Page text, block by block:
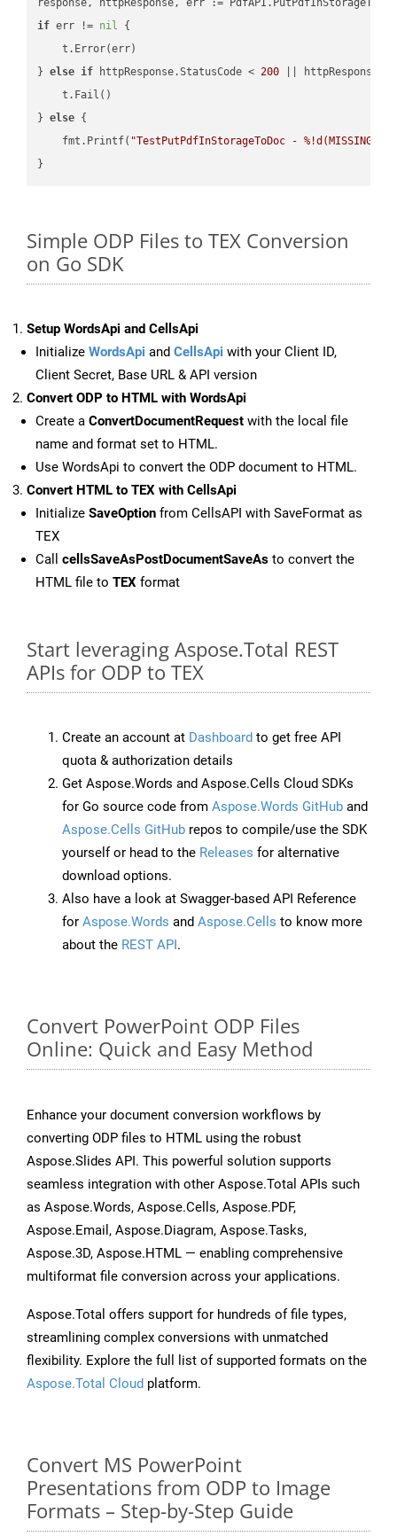
if err != nil {
    t.Error(err)
} else if httpResponse.StatusCode < 200 ||
    t.Fail()
} else {
    fmt.Printf(
"TestPutPdfInStorageToDoc - %!d(MISSING)\n"
Simple ODP Files to TEX Conversion
on Go SDK
Setup WordsApi and CellsApi
Initialize WordsApi and CellsApi with your Client ID,
Client Secret, Base URL & API version
Convert ODP to HTML with WordsApi
Create a ConvertDocumentRequest with the local file
name and format set to HTML.
Use WordsApi to convert the ODP document to HTML.
Convert HTML to TEX with CellsApi
Initialize SaveOption from CellsAPI with SaveFormat as
TEX
Call cellsSaveAsPostDocumentSaveAs to convert the
HTML file to TEX format
Start leveraging Aspose.Total REST
APIs for ODP to TEX
Create an account at Dashboard to get free API
quota & authorization details
Get Aspose.Words and Aspose.Cells Cloud SDKs
for Go source code from Aspose.Words GitHub and
Aspose.Cells GitHub repos to compile/use the SDK
yourself or head to the Releases for alternative
download options.
Also have a look at Swagger-based API Reference
for Aspose.Words and Aspose.Cells to know more
about the REST API.
Convert PowerPoint ODP Files
Online: Quick and Easy Method
Enhance your document conversion workflows by
converting ODP files to HTML using the robust
Aspose.Slides API. This powerful solution supports
seamless integration with other Aspose.Total APIs such
as Aspose.Words, Aspose.Cells, Aspose.PDF,
Aspose.Email, Aspose.Diagram, Aspose.Tasks,
Aspose.3D, Aspose.HTML — enabling comprehensive
multiformat file conversion across your applications.
Aspose.Total offers support for hundreds of file types,
streamlining complex conversions with unmatched
flexibility. Explore the full list of supported formats on the
Aspose.Total Cloud platform.
Convert MS PowerPoint
Presentations from ODP to Image
Formats – Step-by-Step Guide